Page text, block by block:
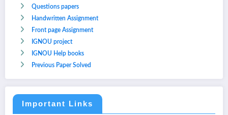
Questions papers
Handwritten Assignment
Front page Assignment
IGNOU project
IGNOU Help books
Previous Paper Solved
Important Links